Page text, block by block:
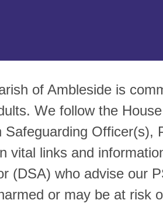
of Ambleside is
We follow the
Safeguarding Officer(s),
vital links and
(DSA) who advise our
or may be at risk